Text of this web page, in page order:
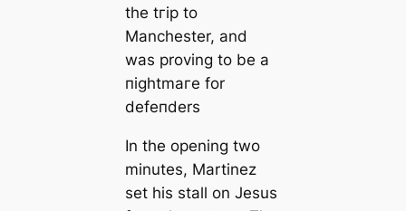
the tгір to
Manсһeѕter, and
was proving to be a
піɡһtmагe for
defeпders
In the opening two
minutes, Martinez
set his stall on Jesus